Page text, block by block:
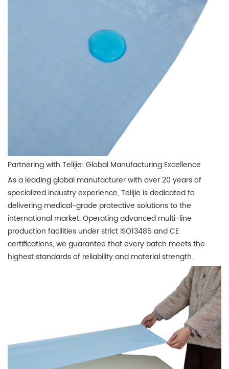
Partnering with Telijie: Global Manufacturing Excellence
As a leading global manufacturer with over 20 years of
specialized industry experience, Telijie is dedicated to
delivering medical-grade protective solutions to the
international market. Operating advanced multi-line
production facilities under strict ISO13485 and CE
certifications, we guarantee that every batch meets the
highest standards of reliability and material strength.